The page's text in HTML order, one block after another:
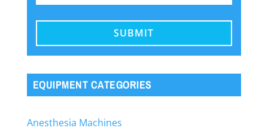
EQUIPMENT CATEGORIES
Anesthesia Machines